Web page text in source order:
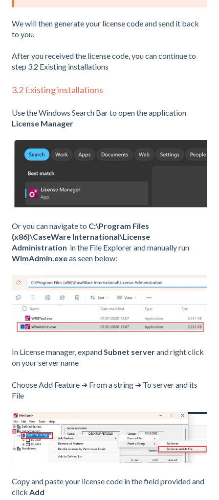
We will then generate your license code and send it back
to you.
After you received the license code, you can continue to
step 3.2 Existing installations
3.2 Existing installations
Use the Windows Search Bar to open the application
License Manager
Or you can navigate to C:\Program Files
(x86)\CaseWare International\License
Administration in the File Explorer and manually run
WlmAdmin.exeas seen below:
In License manager, expandSubnet serverand right click
on your server name
Choose Add Feature ➜ From a string ➜ To server and its
File
Copy and paste your license code in the field provided and
click Add